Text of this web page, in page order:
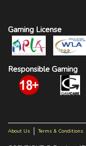
Gaming License
Responsible Gaming
About Us Terms & Conditions